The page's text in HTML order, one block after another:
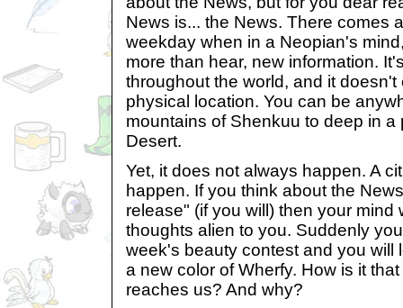
News is... the News. There comes
weekday when in a Neopian's
more than hear, new information.
throughout the world, and it
physical location. You can be
mountains of Shenkuu to deep in a
Desert.
Yet, it does not always happen. A
happen. If you think about the
release" (if you will) then your mind
thoughts alien to you. Suddenly
week's beauty contest and you will
a new color of Wherfy. How is it
reaches us? And why?